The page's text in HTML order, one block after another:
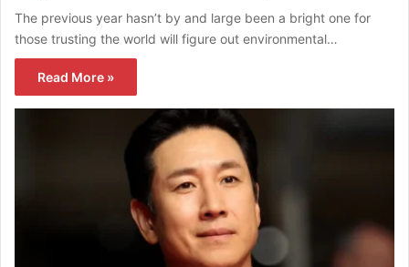
The previous year hasn’t by and large been a bright one for
those trusting the world will figure out environmental…
Read More »